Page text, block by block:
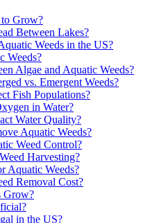
to Grow?
Between Lakes?
Weeds in the US?
Weeds?
Algae and Aquatic Weeds?
vs. Emergent Weeds?
Fish Populations?
in Water?
Water Quality?
Aquatic Weeds?
Weed Control?
Harvesting?
Aquatic Weeds?
Removal Cost?
Grow?
in the US?